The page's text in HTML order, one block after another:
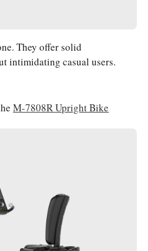
They offer solid
intimidating casual users.
M-7808R Upright Bike